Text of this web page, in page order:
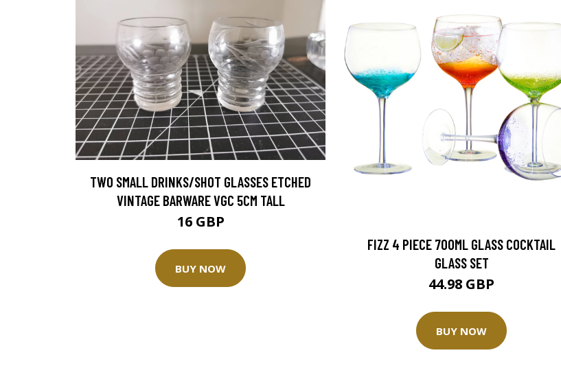
TWO SMALL DRINKS/SHOT GLASSES ETCHED
VINTAGE BARWARE VGC 5CM TALL
16 GBP
BUY NOW
FIZZ 4 PIECE 700ML GLASS COCKTAIL
GLASS SET
44.98 GBP
BUY NOW